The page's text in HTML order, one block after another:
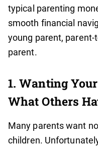
typical parenting
smooth financial
young parent, parent-
parent.
1. Wanting
What Others
Many parents want
children.